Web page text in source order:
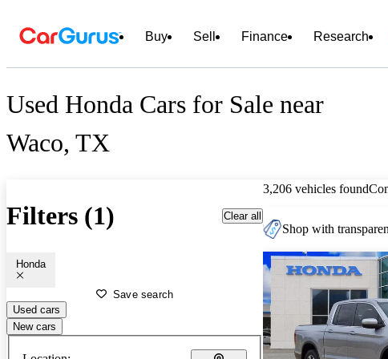
Buy Sell Finance Research
Used Honda Cars for Sale near
Waco, TX
Filters (1) Clear all
Honda
Save search
Used cars
New cars
3,206 vehicles found
Shop with